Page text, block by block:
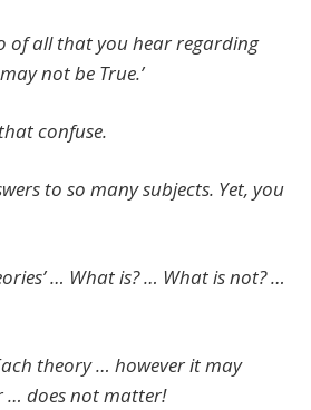
of all that you hear regarding
not be True.’
confuse.
to so many subjects. Yet, you
… What is? … What is not? …
theory … however it may
does not matter!